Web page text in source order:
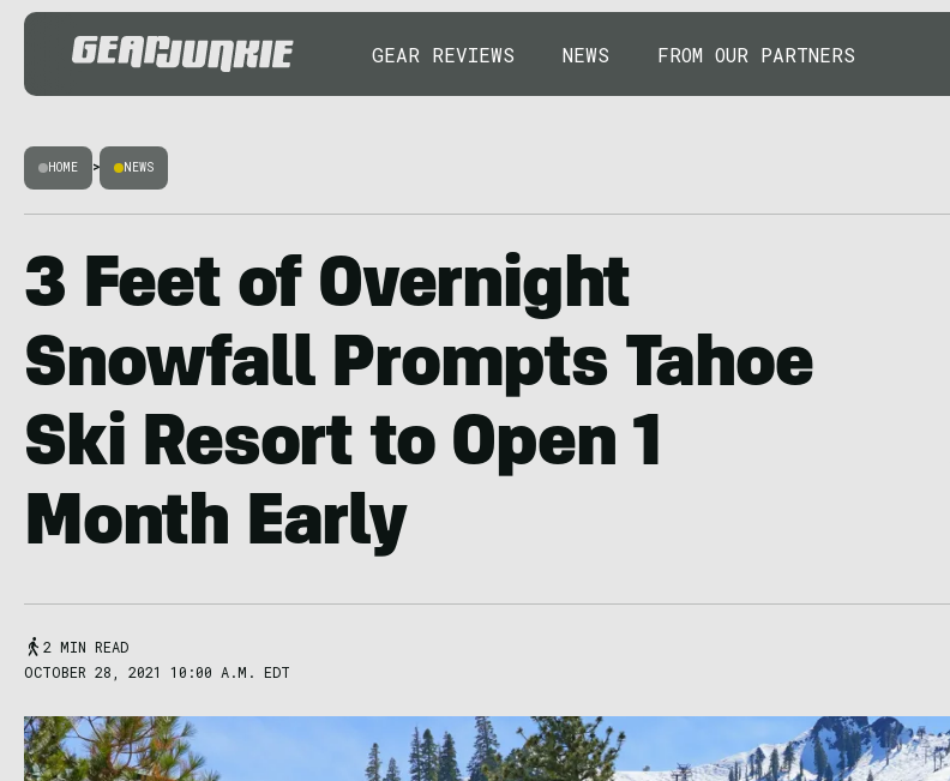
GEAR REVIEWS NEWS FROM OUR PARTNERS
HOME > NEWS
3 Feet of Overnight
Snowfall Prompts Tahoe
Ski Resort to Open 1
Month Early
2 MIN READ
OCTOBER 28, 2021 10:00 A.M. EDT